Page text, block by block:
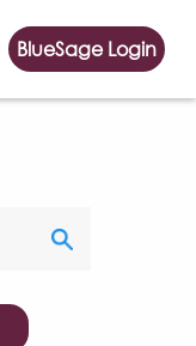
BlueSage Login